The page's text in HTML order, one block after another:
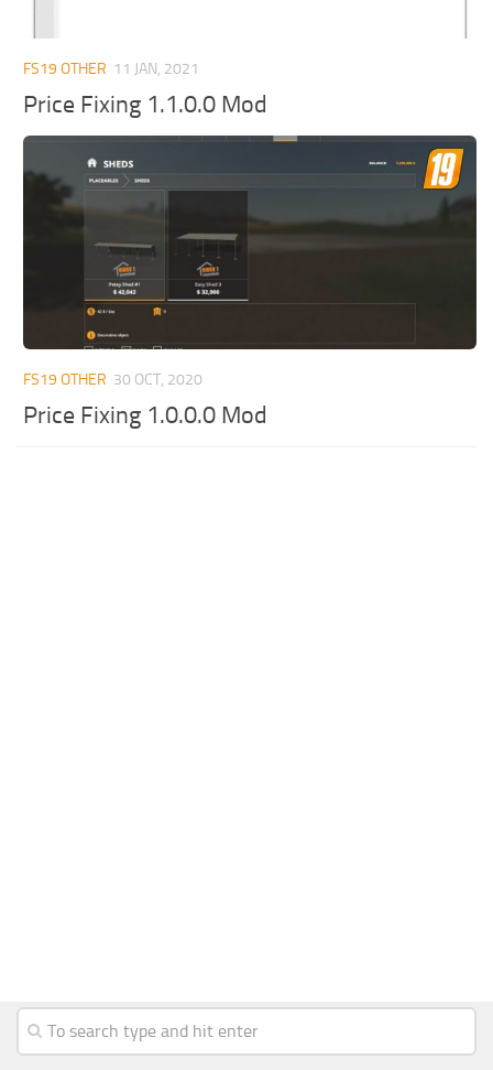
FS19 OTHER 11 JAN, 2021
Price Fixing 1.1.0.0 Mod
FS19 OTHER 30 OCT, 2020
Price Fixing 1.0.0.0 Mod